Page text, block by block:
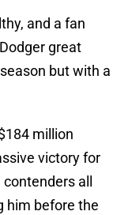
and a fan
great
but with a
million
victory for
all
him before the